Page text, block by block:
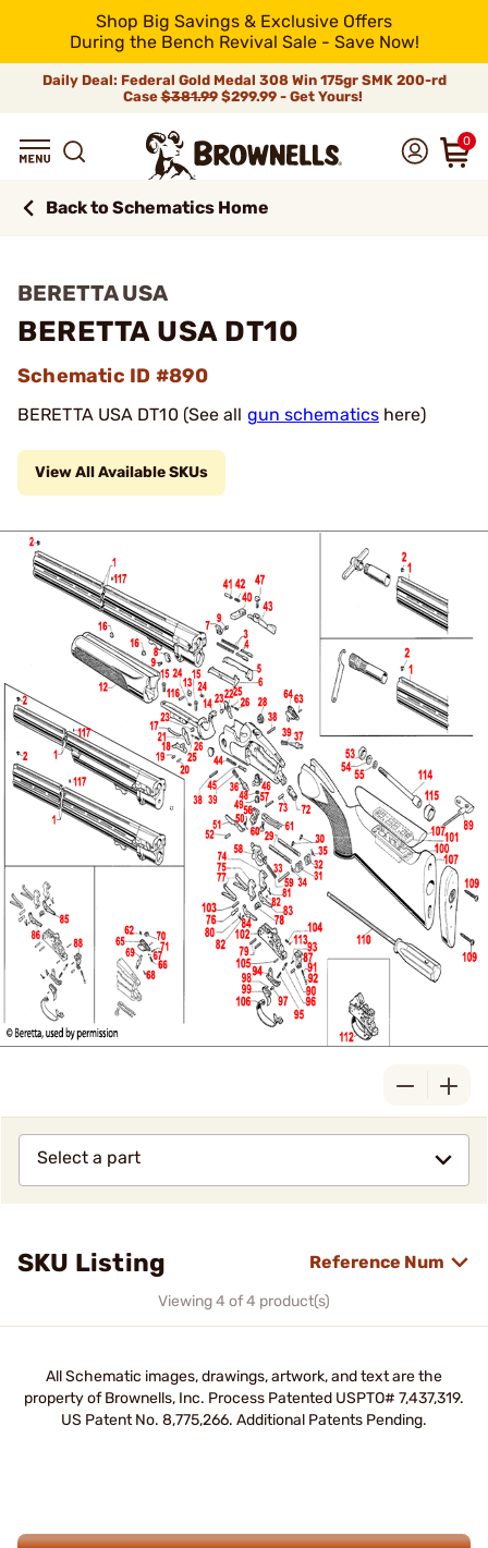
Shop Big Savings & Exclusive Offers
During the Bench Revival Sale - Save Now!
Daily Deal: Federal Gold Medal 308 Win 175gr SMK 200-rd
Case$381.99$299.99 - Get Yours!
0
Back to Schematics Home
BERETTA USA
BERETTA USA DT10
Schematic ID #890
BERETTA USA DT10 (See all gun schematics here)
View All Available SKUs
Select a part
SKU Listing Reference Num
Viewing 4 of 4 product(s)
All Schematic images, drawings, artwork, and text are the
property of Brownells, Inc. Process Patented USPTO# 7,437,319.
US Patent No. 8,775,266. Additional Patents Pending.